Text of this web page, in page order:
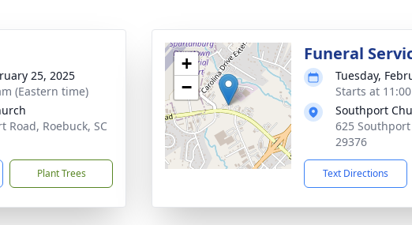
25, 2025
(Eastern time)
Road, Roebuck, SC
Plant Trees
+
−
Funeral
Tuesday,
Starts at
Southport
625 Southport
29376
Text Directions